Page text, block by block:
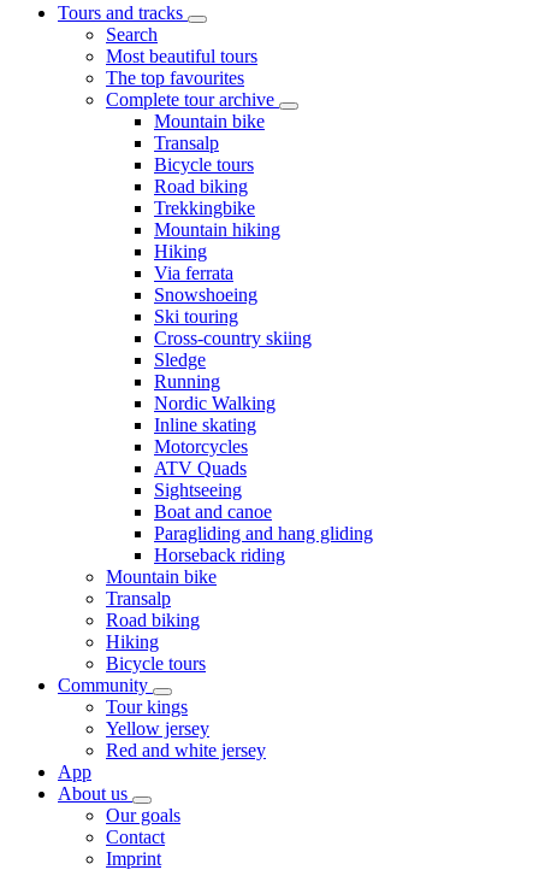
Tours and tracks
Search
Most beautiful tours
The top favourites
Complete tour archive
Mountain bike
Transalp
Bicycle tours
Road biking
Trekkingbike
Mountain hiking
Hiking
Via ferrata
Snowshoeing
Ski touring
Cross-country skiing
Sledge
Running
Nordic Walking
Inline skating
Motorcycles
ATV Quads
Sightseeing
Boat and canoe
Paragliding and hang gliding
Horseback riding
Mountain bike
Transalp
Road biking
Hiking
Bicycle tours
Community
Tour kings
Yellow jersey
Red and white jersey
App
About us
Our goals
Contact
Imprint